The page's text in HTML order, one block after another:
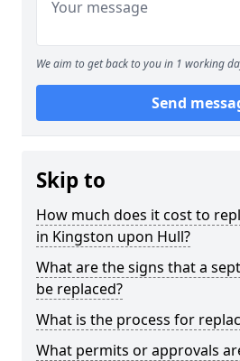
We aim to get back to you in 1 working
Send
Skip to
How much does it cost to
in Kingston upon Hull?
What are the signs that a
be replaced?
What is the process for
What permits or approvals